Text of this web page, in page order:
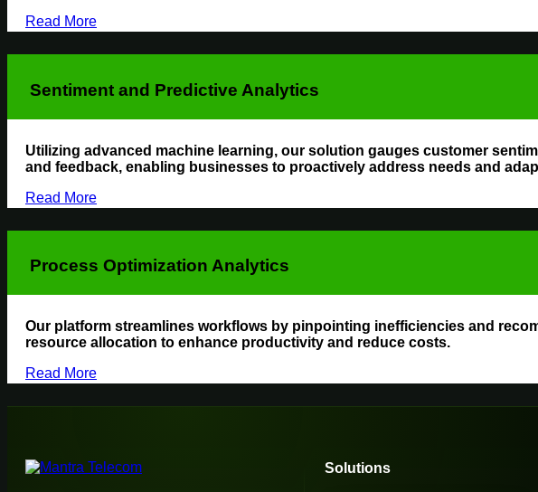
Read More
Sentiment and Predictive Analytics
Utilizing advanced machine learning, our solution gauges customer
and feedback, enabling businesses to proactively address needs and
Read More
Process Optimization Analytics
Our platform streamlines workflows by pinpointing inefficiencies and
resource allocation to enhance productivity and reduce costs.
Read More
Solutions